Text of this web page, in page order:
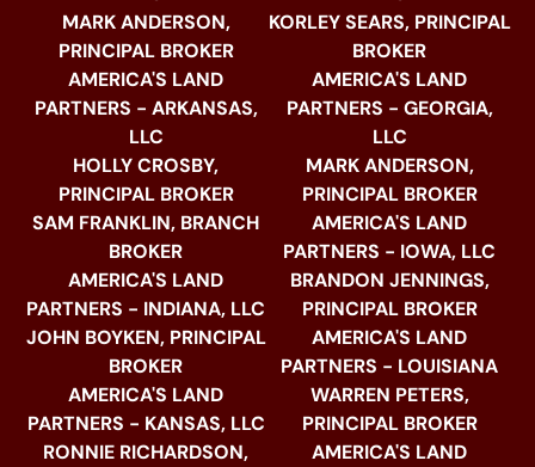
MARK ANDERSON,
PRINCIPAL BROKER
AMERICA'S LAND
PARTNERS - ARKANSAS,
LLC
HOLLY CROSBY,
PRINCIPAL BROKER
SAM FRANKLIN, BRANCH
BROKER
AMERICA'S LAND
PARTNERS - INDIANA, LLC
JOHN BOYKEN, PRINCIPAL
BROKER
AMERICA'S LAND
PARTNERS - KANSAS, LLC
RONNIE RICHARDSON,
KORLEY SEARS, PRINCIPAL
BROKER
AMERICA'S LAND
PARTNERS - GEORGIA,
LLC
MARK ANDERSON,
PRINCIPAL BROKER
AMERICA'S LAND
PARTNERS - IOWA, LLC
BRANDON JENNINGS,
PRINCIPAL BROKER
AMERICA'S LAND
PARTNERS - LOUISIANA
WARREN PETERS,
PRINCIPAL BROKER
AMERICA'S LAND